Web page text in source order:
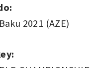
2021 (AZE)